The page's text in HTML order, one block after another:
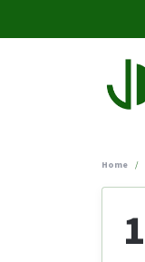
Home
1